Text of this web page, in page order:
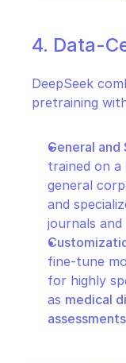
4. Data-
DeepSeek
pretraining
General and
trained on
general
and
journals
fine-tune
for highly
as medical
assessments